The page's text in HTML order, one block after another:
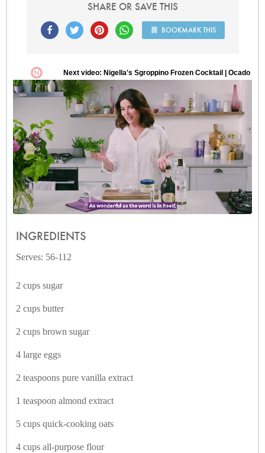
SHARE OR SAVE THIS
BOOKMARK THIS
INGREDIENTS
Serves: 56-112
2 cups sugar
2 cups butter
2 cups brown sugar
4 large eggs
2 teaspoons pure vanilla extract
1 teaspoon almond extract
5 cups quick-cooking oats
4 cups all-purpose flour